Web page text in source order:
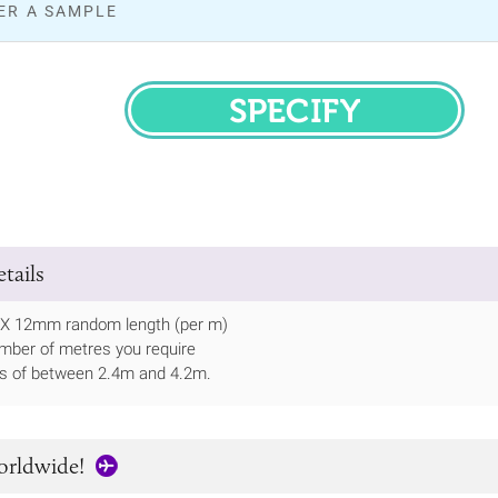
A SAMPLE
SPECIFY
12mm random length (per m)
of metres you require
of between 2.4m and 4.2m.